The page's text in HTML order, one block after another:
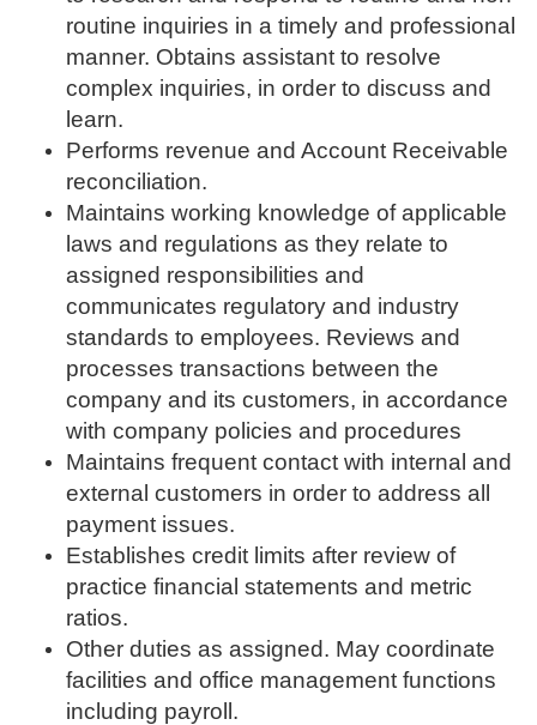
routine inquiries in a timely and professional
manner. Obtains assistant to resolve
complex inquiries, in order to discuss and
learn.
Performs revenue and Account Receivable
reconciliation.
Maintains working knowledge of applicable
laws and regulations as they relate to
assigned responsibilities and
communicates regulatory and industry
standards to employees. Reviews and
processes transactions between the
company and its customers, in accordance
with company policies and procedures
Maintains frequent contact with internal and
external customers in order to address all
payment issues.
Establishes credit limits after review of
practice financial statements and metric
ratios.
Other duties as assigned. May coordinate
facilities and office management functions
including payroll.